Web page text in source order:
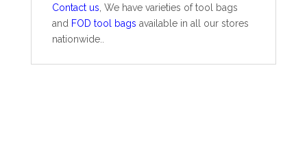
Contact us, We have varieties of tool bags
and FOD tool bags available in all our stores
nationwide..